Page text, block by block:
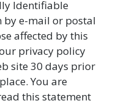
Identifiable
e-mail or postal
affected by this
privacy policy
site 30 days prior
You are
this statement